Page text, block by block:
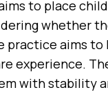
to place
whether
practice aims
experience.
with stability